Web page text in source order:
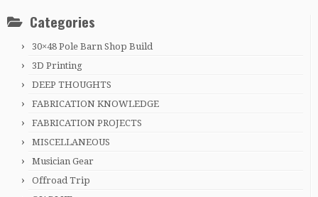
Categories
30×48 Pole Barn Shop Build
3D Printing
DEEP THOUGHTS
FABRICATION KNOWLEDGE
FABRICATION PROJECTS
MISCELLANEOUS
Musician Gear
Offroad Trip